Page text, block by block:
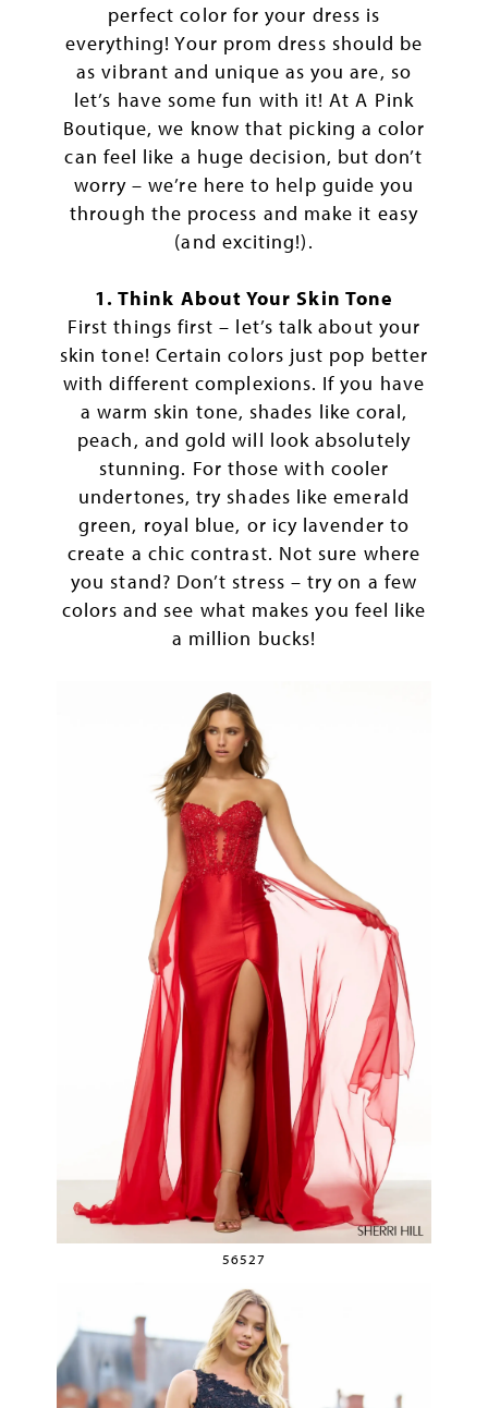
Prom
Dress
perfect color for your dress is
everything! Your prom dress should be
as vibrant and unique as you are, so
let’s have some fun with it! At A Pink
Boutique, we know that picking a color
can feel like a huge decision, but don’t
worry – we’re here to help guide you
through the process and make it easy
(and exciting!).
1. Think About Your Skin Tone
First things first – let’s talk about your
skin tone! Certain colors just pop better
with different complexions. If you have
a warm skin tone, shades like coral,
peach, and gold will look absolutely
stunning. For those with cooler
undertones, try shades like emerald
green, royal blue, or icy lavender to
create a chic contrast. Not sure where
you stand? Don’t stress – try on a few
colors and see what makes you feel like
a million bucks!
56527